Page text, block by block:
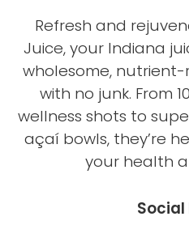
Refresh and
Juice, your Indiana
wholesome,
with no junk. From
wellness shots to
açaí bowls, they’re
your health
Social